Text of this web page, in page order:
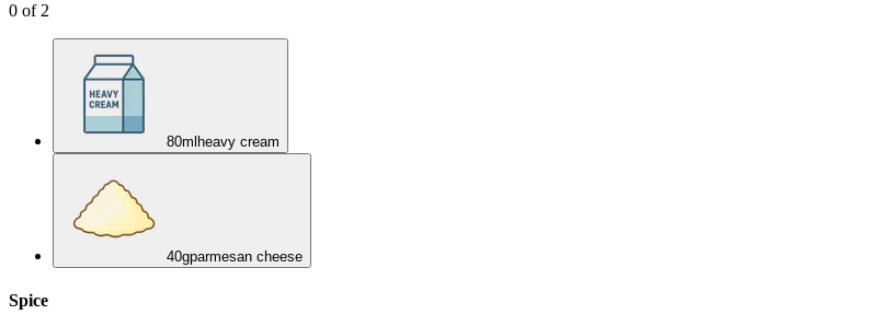
0 of 2
80ml heavy cream
40gparmesan cheese
Spice